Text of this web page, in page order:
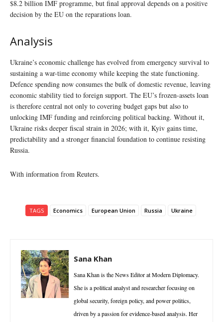
$8.2 billion IMF programme, but final approval depends on a positive
decision by the EU on the reparations loan.
Analysis
Ukraine’s economic challenge has evolved from emergency survival to
sustaining a war-time economy while keeping the state functioning.
Defence spending now consumes the bulk of domestic revenue, leaving
economic stability tied to foreign support. The EU’s frozen-assets loan
is therefore central not only to covering budget gaps but also to
unlocking IMF funding and reinforcing political backing. Without it,
Ukraine risks deeper fiscal strain in 2026; with it, Kyiv gains time,
predictability and a stronger financial foundation to continue resisting
Russia.
With information from Reuters.
TAGS Economics European Union Russia Ukraine
Sana Khan
Sana Khan is the News Editor at Modern Diplomacy.
She is a political analyst and researcher focusing on
global security, foreign policy, and power politics,
driven by a passion for evidence-based analysis. Her